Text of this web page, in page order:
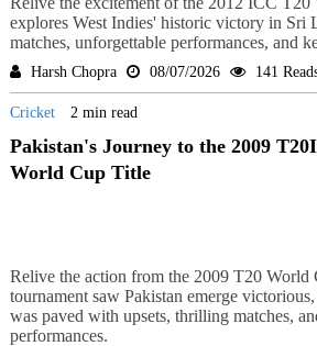
explores West Indies' historic victory in Sri
matches, unforgettable performances, and
Harsh Chopra 08/07/2026 141
Cricket 2 min read
Pakistan's Journey to the 2009 T20I
World Cup Title
Relive the action from the 2009 T20
tournament saw Pakistan emerge
was paved with upsets, thrilling matches,
performances.